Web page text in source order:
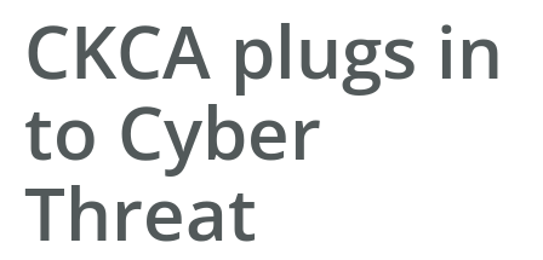
CKCA plugs in
to Cyber
Threat